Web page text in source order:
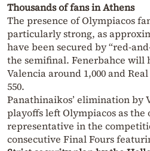
Thousands of fans in Athens
The presence of Olympiacos
particularly strong, as
have been secured by “red-
the semifinal. Fenerbahce will
Valencia around 1,000 and
550.
Panathinaikos’ elimination by
playoffs left Olympiacos as the
representative in the
consecutive Final Fours